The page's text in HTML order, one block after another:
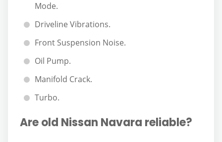
Mode.
Driveline Vibrations.
Front Suspension Noise.
Oil Pump.
Manifold Crack.
Turbo.
Are old Nissan Navara reliable?